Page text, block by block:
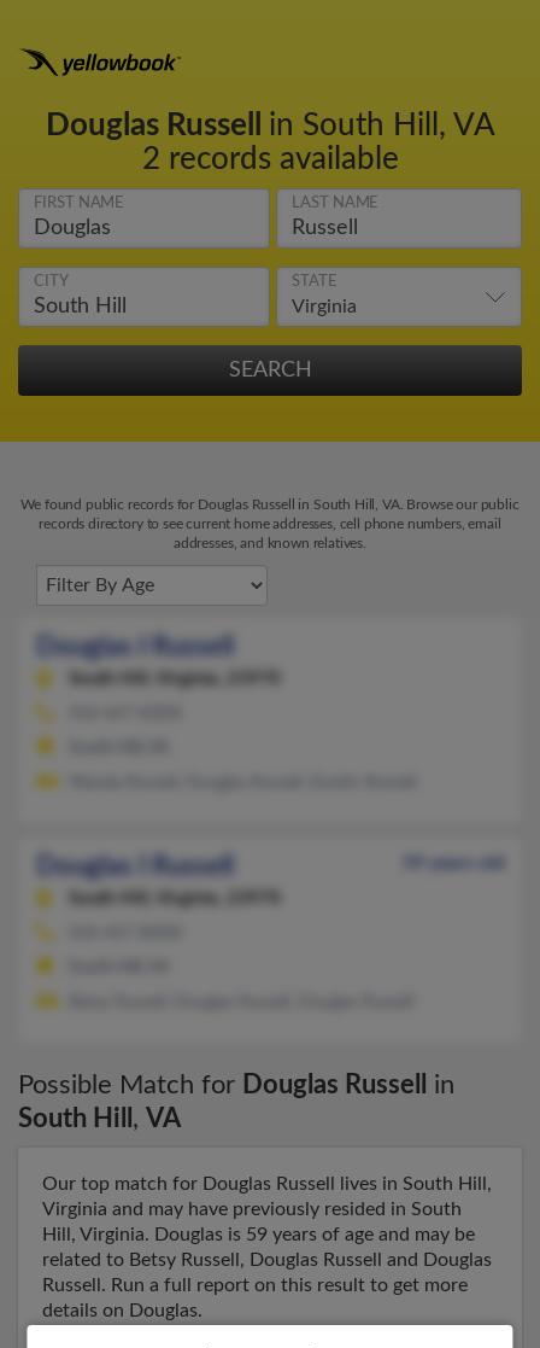
Douglas Russell in South Hill, VA
2 records available
FIRST NAME LAST NAME
CITY STATE
We found public records for Douglas Russell in South Hill, VA. Browse our public
records directory to see current home addresses, cell phone numbers, email
addresses, and known relatives.
Douglas I Russell
Douglas I Russell
Possible Match for Douglas Russell
in
South Hill , VA
Our top match for Douglas Russell lives in South Hill,
Virginia and may have previously resided in South
Hill, Virginia. Douglas is 59 years of age and may be
related to Betsy Russell, Douglas Russell and Douglas
Russell. Run a full report on this result to get more
details on Douglas.